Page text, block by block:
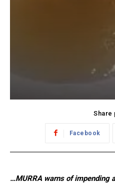
Share
Facebook
…MURRA warns of impending